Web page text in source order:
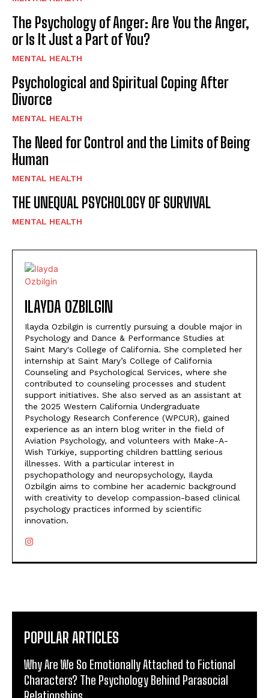
The Psychology of Anger: Are You the Anger,
or Is It Just a Part of You?
MENTAL HEALTH
Psychological and Spiritual Coping After
Divorce
MENTAL HEALTH
The Need for Control and the Limits of Being
Human
MENTAL HEALTH
THE UNEQUAL PSYCHOLOGY OF SURVIVAL
MENTAL HEALTH
ILAYDA OZBILGIN
Ilayda Ozbilgin is currently pursuing a double major in
Psychology and Dance & Performance Studies at
Saint Mary's College of California. She completed her
internship at Saint Mary’s College of California
Counseling and Psychological Services, where she
contributed to counseling processes and student
support initiatives. She also served as an assistant at
the 2025 Western California Undergraduate
Psychology Research Conference (WPCUR), gained
experience as an intern blog writer in the field of
Aviation Psychology, and volunteers with Make-A-
Wish Türkiye, supporting children battling serious
illnesses. With a particular interest in
psychopathology and neuropsychology, Ilayda
Ozbilgin aims to combine her academic background
with creativity to develop compassion-based clinical
psychology practices informed by scientific
innovation.
POPULAR ARTICLES
Why Are We So Emotionally Attached to Fictional
Characters? The Psychology Behind Parasocial